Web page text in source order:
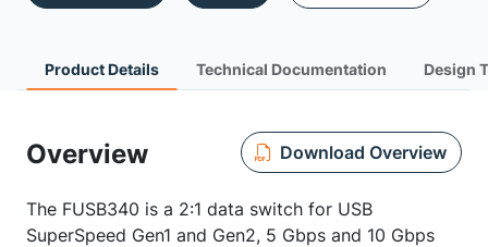
Product Details Technical Documentation Design
Overview Download Overview
The FUSB340 is a 2:1 data switch for USB
SuperSpeed Gen1 and Gen2, 5 Gbps and 10 Gbps